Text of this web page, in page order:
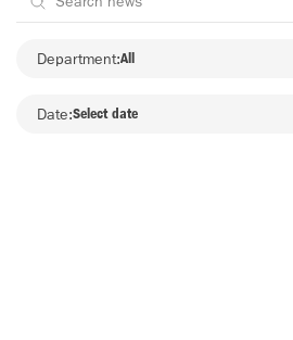
Department
Department:All
Date:Select date